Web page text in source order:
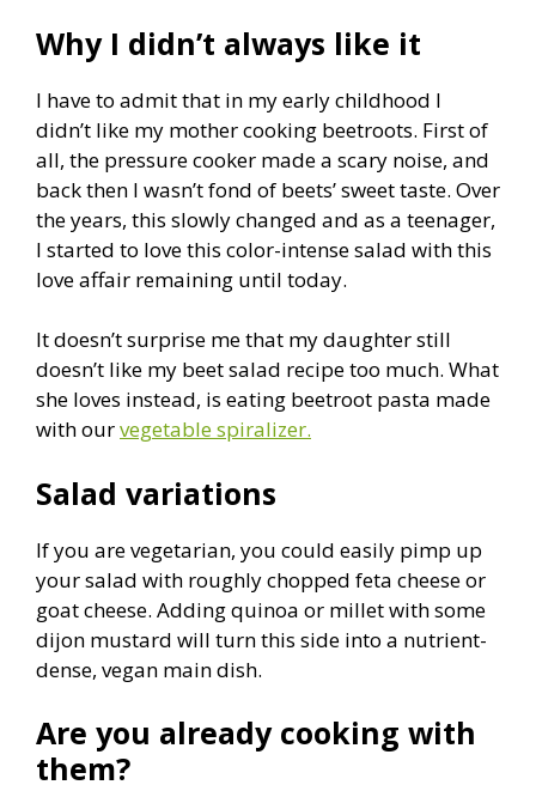
Why I didn’t always like it
I have to admit that in my early childhood I
didn’t like my mother cooking beetroots. First of
all, the pressure cooker made a scary noise, and
back then I wasn’t fond of beets’ sweet taste. Over
the years, this slowly changed and as a teenager,
I started to love this color-intense salad with this
love affair remaining until today.
It doesn’t surprise me that my daughter still
doesn’t like my beet salad recipe too much. What
she loves instead, is eating beetroot pasta made
with ourvegetable spiralizer.
Salad variations
If you are vegetarian, you could easily pimp up
your salad with roughly chopped feta cheese or
goat cheese. Adding quinoa or millet with some
dijon mustard will turn this side into a nutrient-
dense, vegan main dish.
Are you already cooking with
them?